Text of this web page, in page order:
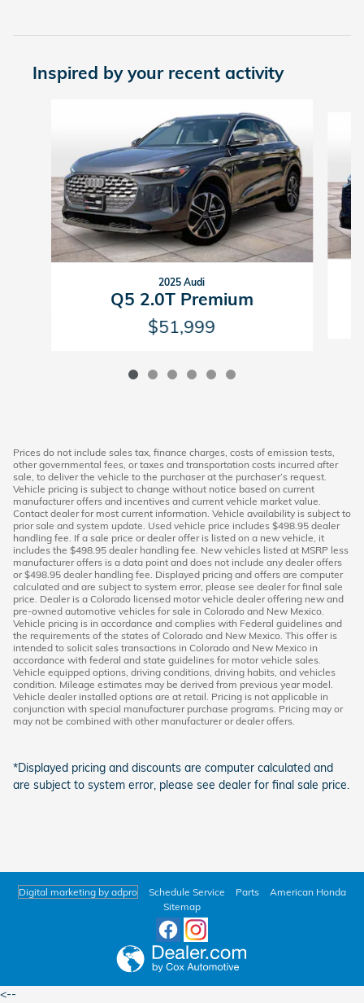
Inspired by your recent activity
2025 Audi
Q5 2.0T Premium
$51,999
Prices do not include sales tax, finance charges, costs of emission tests,
other governmental fees, or taxes and transportation costs incurred after
sale, to deliver the vehicle to the purchaser at the purchaser’s request.
Vehicle pricing is subject to change without notice based on current
manufacturer offers and incentives and current vehicle market value.
Contact dealer for most current information. Vehicle availability is subject to
prior sale and system update. Used vehicle price includes $498.95 dealer
handling fee. If a sale price or dealer offer is listed on a new vehicle, it
includes the $498.95 dealer handling fee. New vehicles listed at MSRP less
manufacturer offers is a data point and does not include any dealer offers
or $498.95 dealer handling fee. Displayed pricing and offers are computer
calculated and are subject to system error, please see dealer for final sale
price. Dealer is a Colorado licensed motor vehicle dealer offering new and
pre-owned automotive vehicles for sale in Colorado and New Mexico.
Vehicle pricing is in accordance and complies with Federal guidelines and
the requirements of the states of Colorado and New Mexico. This offer is
intended to solicit sales transactions in Colorado and New Mexico in
accordance with federal and state guidelines for motor vehicle sales.
Vehicle equipped options, driving conditions, driving habits, and vehicles
condition. Mileage estimates may be derived from previous year model.
Vehicle dealer installed options are at retail. Pricing is not applicable in
conjunction with special manufacturer purchase programs. Pricing may or
may not be combined with other manufacturer or dealer offers.
*Displayed pricing and discounts are computer calculated and
are subject to system error, please see dealer for final sale price.
Digital marketing by adpro Schedule Service Parts
American Honda
Sitemap
<--